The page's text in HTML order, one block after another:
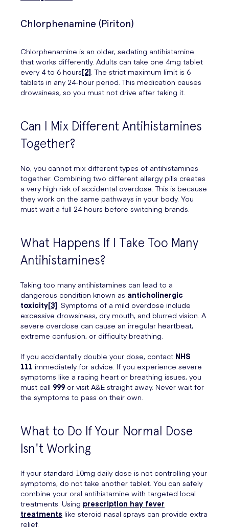
Chlorphenamine (Piriton)
Chlorphenamine is an older, sedating antihistamine
that works differently. Adults can take one 4mg tablet
every 4 to 6 hours[2]. The strict maximum limit is 6
tablets in any 24-hour period. This medication causes
drowsiness, so you must not drive after taking it.
Can I Mix Different Antihistamines
Together?
No, you cannot mix different types of antihistamines
together. Combining two different allergy pills creates
a very high risk of accidental overdose. This is because
they work on the same pathways in your body. You
must wait a full 24 hours before switching brands.
What Happens If I Take Too Many
Antihistamines?
Taking too many antihistamines can lead to a
dangerous condition known as anticholinergic
toxicity[3]. Symptoms of a mild overdose include
excessive drowsiness, dry mouth, and blurred vision. A
severe overdose can cause an irregular heartbeat,
extreme confusion, or difficulty breathing.
If you accidentally double your dose, contact NHS
111 immediately for advice. If you experience severe
symptoms like a racing heart or breathing issues, you
must call 999 or visit A&E straight away. Never wait for
the symptoms to pass on their own.
What to Do If Your Normal Dose
Isn't Working
If your standard 10mg daily dose is not controlling your
symptoms, do not take another tablet. You can safely
combine your oral antihistamine with targeted local
treatments. Using prescription hay fever
treatments like steroid nasal sprays can provide extra
relief.